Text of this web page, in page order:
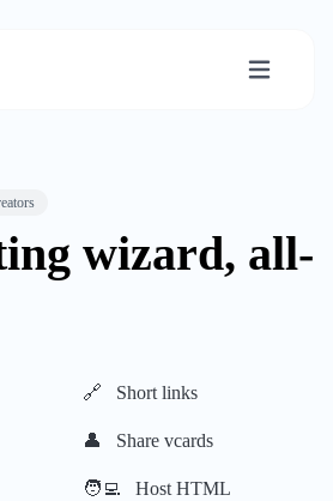
wizard, all-
🔗 Short links
👤 Share vcards
🧑‍💻 Host HTML